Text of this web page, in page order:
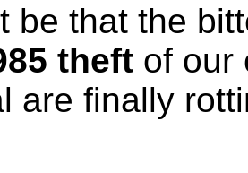
be that the
theft of our
are finally